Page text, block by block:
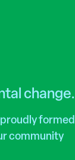
change.
formed
community